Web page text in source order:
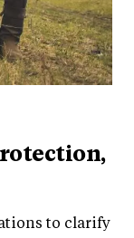
to clarify